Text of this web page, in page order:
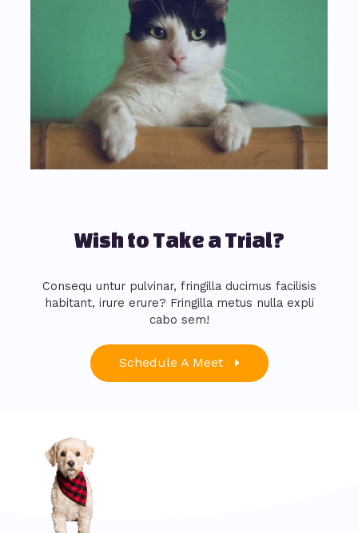
Wish to Take a Trial?
Consequ untur pulvinar, fringilla ducimus facilisis
habitant, irure erure? Fringilla metus nulla expli
cabo sem!
Schedule A Meet